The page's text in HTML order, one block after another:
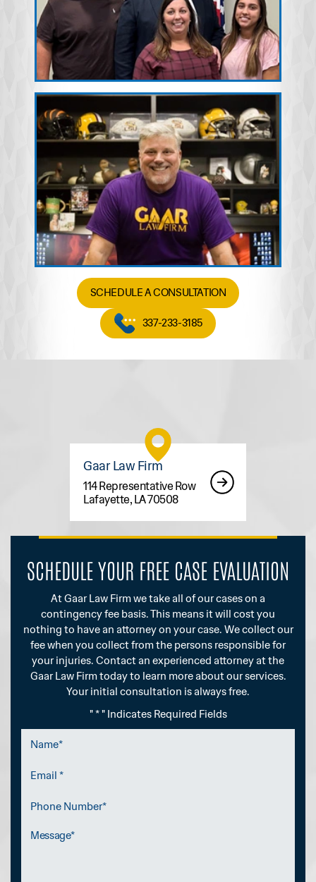
SCHEDULE A CONSULTATION
337-233-3185
Gaar Law Firm
114 Representative Row
Lafayette, LA 70508
SCHEDULE YOUR FREE CASE EVALUATION
At Gaar Law Firm we take all of our cases on a
contingency fee basis. This means it will cost you
nothing to have an attorney on your case. We collect our
fee when you collect from the persons responsible for
your injuries. Contact an experienced attorney at the
Gaar Law Firm today to learn more about our services.
Your initial consultation is always free.
" * " Indicates Required Fields
Number
Message